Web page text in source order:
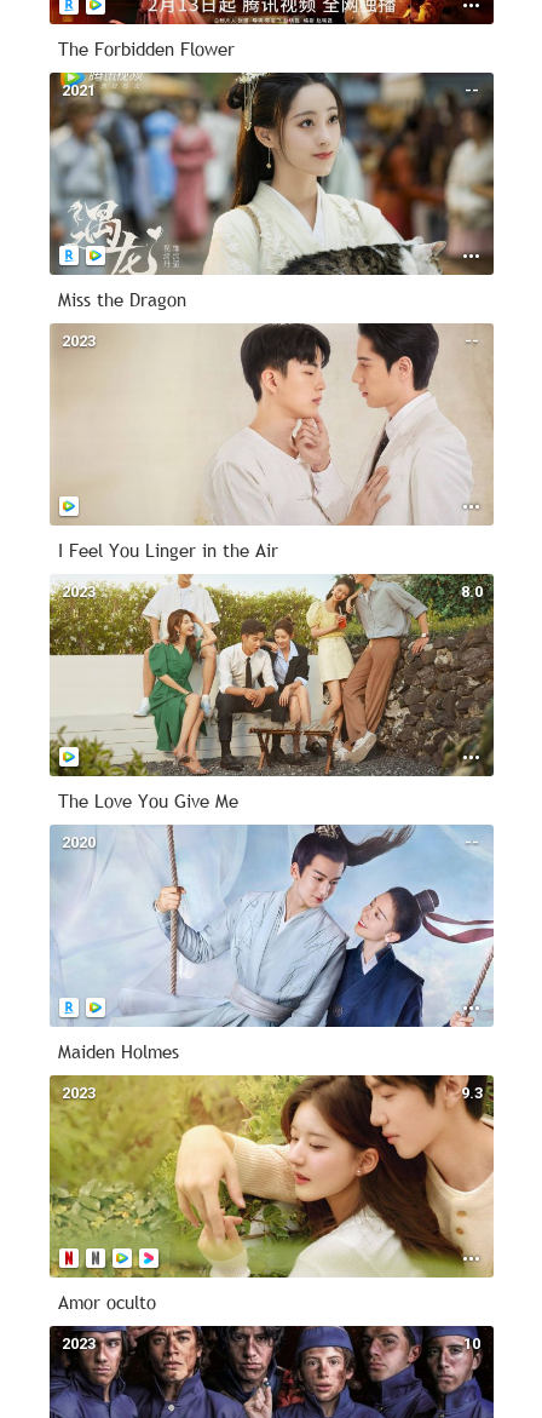
The Forbidden Flower
--
2021
Miss the Dragon
--
2023
I Feel You Linger in the Air
8.0
2023
The Love You Give Me
--
2020
Maiden Holmes
9.3
2023
Amor oculto
10
2023